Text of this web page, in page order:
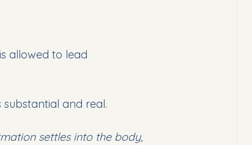
allowed to lead
substantial and real.
settles into the body,